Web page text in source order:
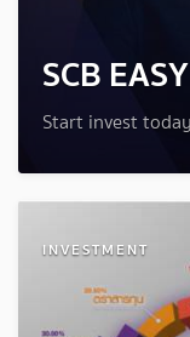
SCB
Start invest today
INVESTMENT